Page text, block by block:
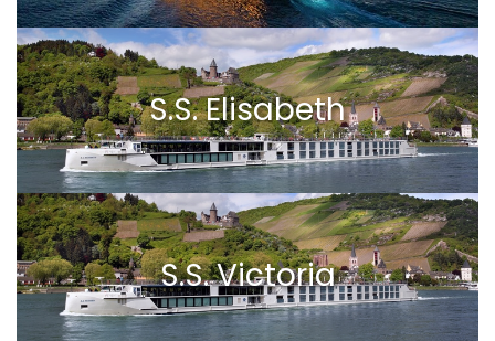
S.S. Elisabeth
S.S. Victoria